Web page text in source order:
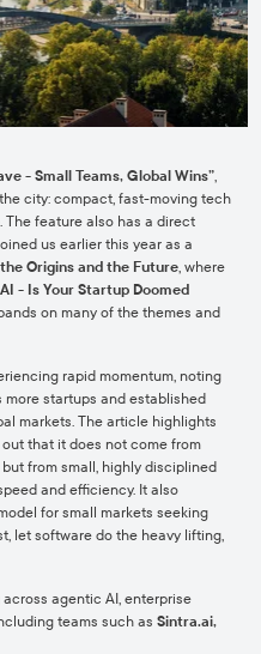
- Small Teams, Global Wins”,
city: compact, fast-moving tech
The feature also has a direct
us earlier this year as a
Origins and the Future, where
- Is Your Startup Doomed
on many of the themes and
rapid momentum, noting
startups and established
markets. The article highlights
that it does not come from
from small, highly disciplined
and efficiency. It also
for small markets seeking
let software do the heavy lifting,
agentic AI, enterprise
teams such as Sintra.ai,